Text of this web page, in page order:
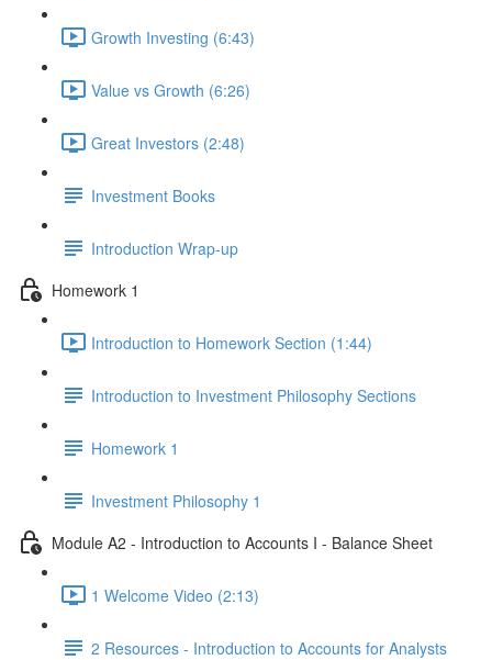
Growth Investing (6:43)
Value vs Growth (6:26)
Great Investors (2:48)
Investment Books
Introduction Wrap-up
Homework 1
Introduction to Homework Section (1:44)
Introduction to Investment Philosophy Sections
Homework 1
Investment Philosophy 1
Module A2 - Introduction to Accounts I - Balance Sheet
1 Welcome Video (2:13)
2 Resources - Introduction to Accounts for Analysts